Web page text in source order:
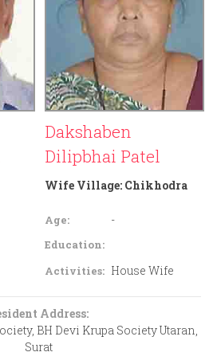
Dakshaben
Dilipbhai Patel
Wife Village: Chikhodra
Age: -
Education:
Activities: House Wife
Address:
BH Devi Krupa Society Utaran,
Surat